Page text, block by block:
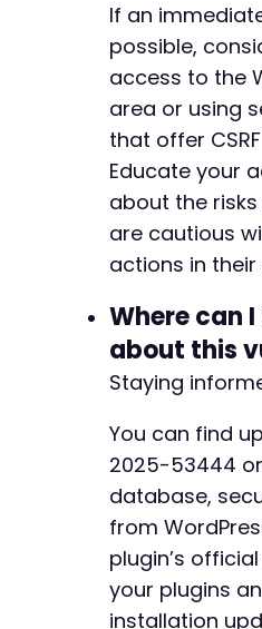
If an
possible,
access to the
area or using
that offer
Educate your
about the
are cautious
actions in their
Where can
about this
Staying
You can find
2025-53444
database,
from
plugin’s
your plugins
installation